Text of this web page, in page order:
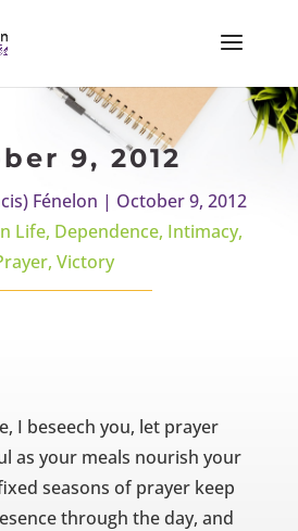
9, 2012
Fénelon | October 9, 2012
Life, Dependence, Intimacy,
,Victory
I beseech you, let prayer
as your meals nourish your
seasons of prayer keep
through the day, and